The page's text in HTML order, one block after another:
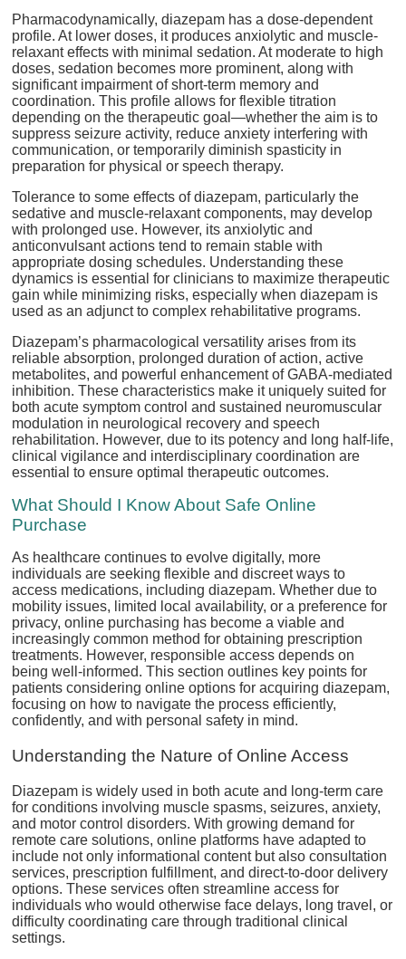
Pharmacodynamically, diazepam has a dose-dependent
profile. At lower doses, it produces anxiolytic and muscle-
relaxant effects with minimal sedation. At moderate to high
doses, sedation becomes more prominent, along with
significant impairment of short-term memory and
coordination. This profile allows for flexible titration
depending on the therapeutic goal—whether the aim is to
suppress seizure activity, reduce anxiety interfering with
communication, or temporarily diminish spasticity in
preparation for physical or speech therapy.
Tolerance to some effects of diazepam, particularly the
sedative and muscle-relaxant components, may develop
with prolonged use. However, its anxiolytic and
anticonvulsant actions tend to remain stable with
appropriate dosing schedules. Understanding these
dynamics is essential for clinicians to maximize therapeutic
gain while minimizing risks, especially when diazepam is
used as an adjunct to complex rehabilitative programs.
Diazepam’s pharmacological versatility arises from its
reliable absorption, prolonged duration of action, active
metabolites, and powerful enhancement of GABA-mediated
inhibition. These characteristics make it uniquely suited for
both acute symptom control and sustained neuromuscular
modulation in neurological recovery and speech
rehabilitation. However, due to its potency and long half-life,
clinical vigilance and interdisciplinary coordination are
essential to ensure optimal therapeutic outcomes.
What Should I Know About Safe Online
Purchase
As healthcare continues to evolve digitally, more
individuals are seeking flexible and discreet ways to
access medications, including diazepam. Whether due to
mobility issues, limited local availability, or a preference for
privacy, online purchasing has become a viable and
increasingly common method for obtaining prescription
treatments. However, responsible access depends on
being well-informed. This section outlines key points for
patients considering online options for acquiring diazepam,
focusing on how to navigate the process efficiently,
confidently, and with personal safety in mind.
Understanding the Nature of Online Access
Diazepam is widely used in both acute and long-term care
for conditions involving muscle spasms, seizures, anxiety,
and motor control disorders. With growing demand for
remote care solutions, online platforms have adapted to
include not only informational content but also consultation
services, prescription fulfillment, and direct-to-door delivery
options. These services often streamline access for
individuals who would otherwise face delays, long travel, or
difficulty coordinating care through traditional clinical
settings.